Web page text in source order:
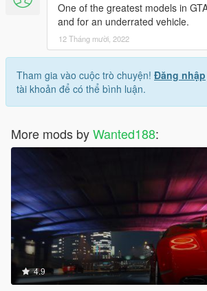
One of the greatest models in
and for an underrated vehicle.
12 Tháng mười, 2022
Tham gia vào cuộc trò chuyện! Đăng nhập
tài khoản để có thể bình luận.
More mods byWanted188:
4.9